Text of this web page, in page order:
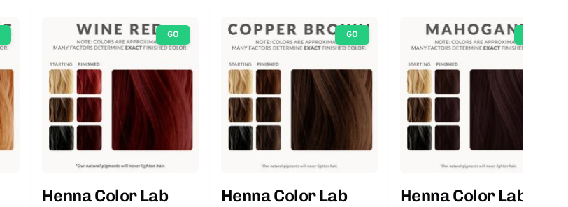
GO
Henna Color Lab
GO
Henna Color Lab Henna Color Lab